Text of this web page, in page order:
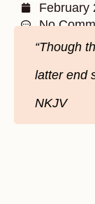
February
No
“Though
latter end
NKJV